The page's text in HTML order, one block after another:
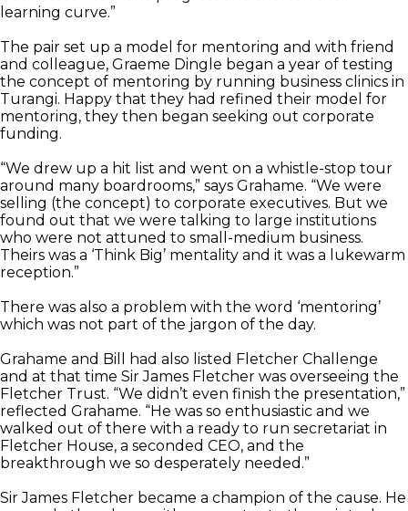
learning curve.”
The pair set up a model for mentoring and with friend
and colleague, Graeme Dingle began a year of testing
the concept of mentoring by running business clinics in
Turangi. Happy that they had refined their model for
mentoring, they then began seeking out corporate
funding.
“We drew up a hit list and went on a whistle-stop tour
around many boardrooms,” says Grahame. “We were
selling (the concept) to corporate executives. But we
found out that we were talking to large institutions
who were not attuned to small-medium business.
Theirs was a ‘Think Big’ mentality and it was a lukewarm
reception.”
There was also a problem with the word ‘mentoring’
which was not part of the jargon of the day.
Grahame and Bill had also listed Fletcher Challenge
and at that time Sir James Fletcher was overseeing the
Fletcher Trust. “We didn’t even finish the presentation,”
reflected Grahame. “He was so enthusiastic and we
walked out of there with a ready to run secretariat in
Fletcher House, a seconded CEO, and the
breakthrough we so desperately needed.”
Sir James Fletcher became a champion of the cause. He